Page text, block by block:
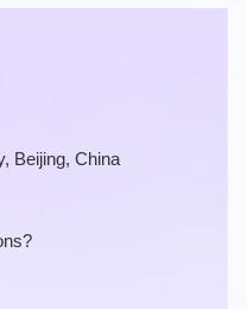
Beijing, China